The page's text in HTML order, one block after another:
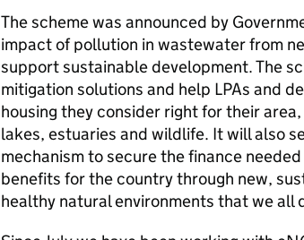
The scheme was announced by
impact of pollution in wastewater from
support sustainable development. The
mitigation solutions and help LPAs and
housing they consider right for their
lakes, estuaries and wildlife. It will also
mechanism to secure the finance
benefits for the country through new,
healthy natural environments that we all